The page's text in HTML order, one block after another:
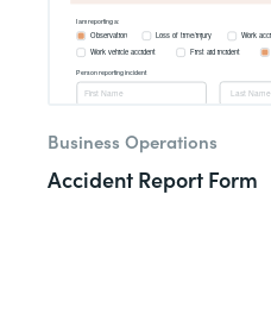
Business Operations
Accident Report Form